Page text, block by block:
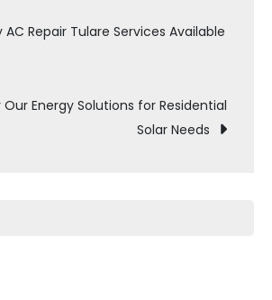
Repair Tulare Services Available
Energy Solutions for Residential
Solar Needs